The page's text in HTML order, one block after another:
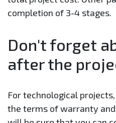
completion of 3-4 stages.
Don't forget
after the
For technological
the terms of warranty